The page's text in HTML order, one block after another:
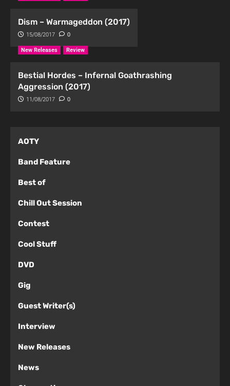
Dism – Warmageddon (2017)
15/08/2017 0
New Releases Review
Bestial Hordes – Infernal Goathrashing
Aggression (2017)
11/08/2017 0
AOTY
Band Feature
Best of
Chill Out Session
Contest
Cool Stuff
DVD
Gig
Guest Writer(s)
Interview
New Releases
News